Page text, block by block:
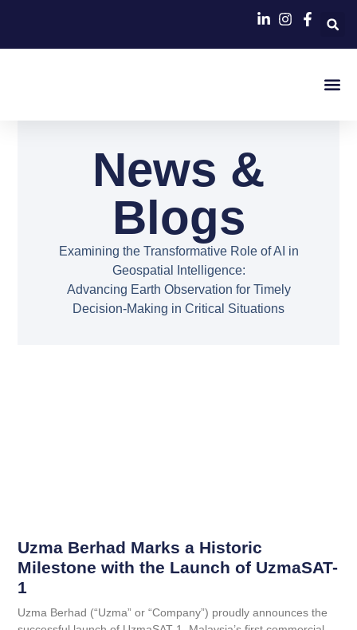
News &
Blogs
Examining the Transformative Role of AI in
Geospatial Intelligence:
Advancing Earth Observation for Timely
Decision-Making in Critical Situations
Uzma Berhad Marks a Historic
Milestone with the Launch of UzmaSAT-
1
Uzma Berhad (“Uzma” or “Company”) proudly announces the